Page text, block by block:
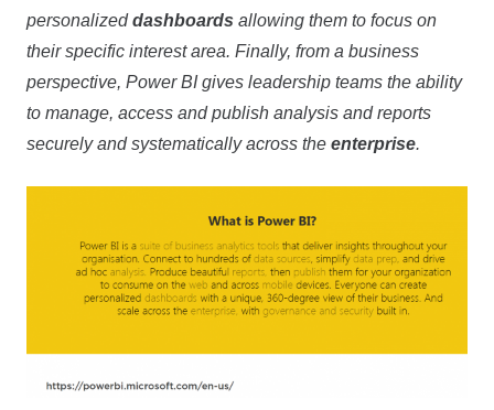
personalizeddashboards allowing them to focus on
their specific interest area. Finally, from a business
perspective, Power BI gives leadership teams the ability
to manage, access and publish analysis and reports
securely and systematically across the enterprise.